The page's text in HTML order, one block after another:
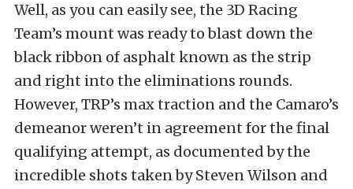
Well, as you can easily see, the 3D Racing
Team’s mount was ready to blast down the
black ribbon of asphalt known as the strip
and right into the eliminations rounds.
However, TRP’s max traction and the Camaro’s
demeanor weren’t in agreement for the final
qualifying attempt, as documented by the
incredible shots taken by Steven Wilson and